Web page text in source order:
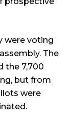
were voting
The
the 7,700
but from
were